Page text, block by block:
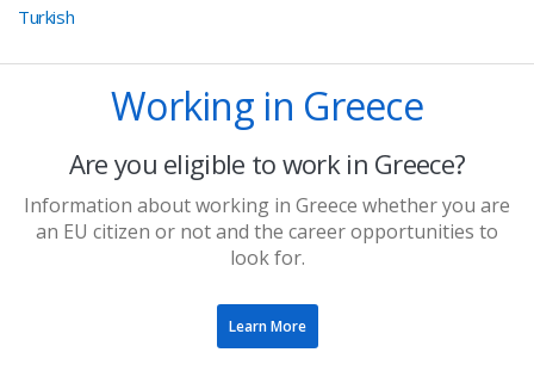
Turkish
Working in Greece
Are you eligible to work in Greece?
Information about working in Greece whether you are
an EU citizen or not and the career opportunities to
look for.
Learn More